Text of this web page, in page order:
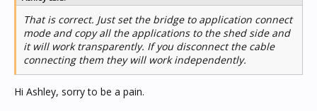
That is correct. Just set the bridge to application connect
mode and copy all the applications to the shed side and
it will work transparently. If you disconnect the cable
connecting them they will work independently.
Hi Ashley, sorry to be a pain.